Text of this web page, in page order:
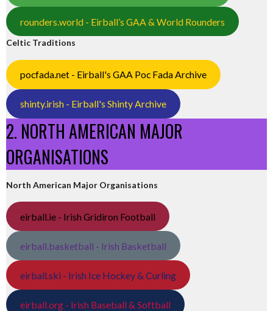
rounders.world - Eirball’s GAA & World Rounders
Celtic Traditions
pocfada.net - Eirball's GAA Poc Fada Archive
shinty.irish - Eirball's Shinty Archive
2. NORTH AMERICAN MAJOR
ORGANISATIONS
North American Major Organisations
eirball.ie - Irish Gridiron Football
eirball.basketball - Irish Basketball
eirball.ski - Irish Ice Hockey & Curling
eirball.org - Irish Baseball & Softball